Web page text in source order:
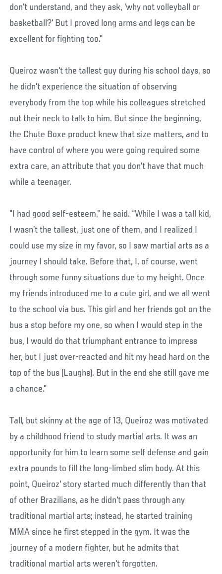
don't understand, and they ask, 'why not volleyball or
basketball?' But I proved long arms and legs can be
excellent for fighting too."
Queiroz wasn't the tallest guy during his school days, so
he didn't experience the situation of observing
everybody from the top while his colleagues stretched
out their neck to talk to him. But since the beginning,
the Chute Boxe product knew that size matters, and to
have control of where you were going required some
extra care, an attribute that you don't have that much
while a teenager.
"I had good self-esteem,” he said. “While I was a tall kid,
I wasn’t the tallest, just one of them, and I realized I
could use my size in my favor, so I saw martial arts as a
journey I should take. Before that, I, of course, went
through some funny situations due to my height. Once
my friends introduced me to a cute girl, and we all went
to the school via bus. This girl and her friends got on the
bus a stop before my one, so when I would step in the
bus, I would do that triumphant entrance to impress
her, but I just over-reacted and hit my head hard on the
top of the bus (Laughs). But in the end she still gave me
a chance."
Tall, but skinny at the age of 13, Queiroz was motivated
by a childhood friend to study martial arts. It was an
opportunity for him to learn some self defense and gain
extra pounds to fill the long-limbed slim body. At this
point, Queiroz' story started much differently than that
of other Brazilians, as he didn't pass through any
traditional martial arts; instead, he started training
MMA since he first stepped in the gym. It was the
journey of a modern fighter, but he admits that
traditional martial arts weren't forgotten.